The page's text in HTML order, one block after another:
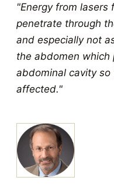
"Energy from lasers
penetrate through
and especially not
the abdomen
abdominal cavity
affected."